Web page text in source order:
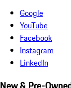
Google
YouTube
Facebook
Instagram
LinkedIn